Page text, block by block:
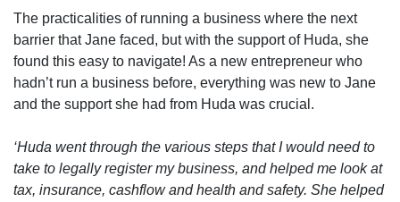
The practicalities of running a business where the next
barrier that Jane faced, but with the support of Huda, she
found this easy to navigate! As a new entrepreneur who
hadn’t run a business before, everything was new to Jane
and the support she had from Huda was crucial.
‘Huda went through the various steps that I would need to
take to legally register my business, and helped me look at
tax, insurance, cashflow and health and safety. She helped